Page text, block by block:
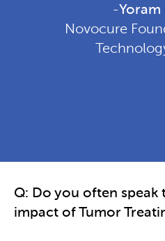
-Yoram
Novocure
Q: Do you often
impact of Tumor